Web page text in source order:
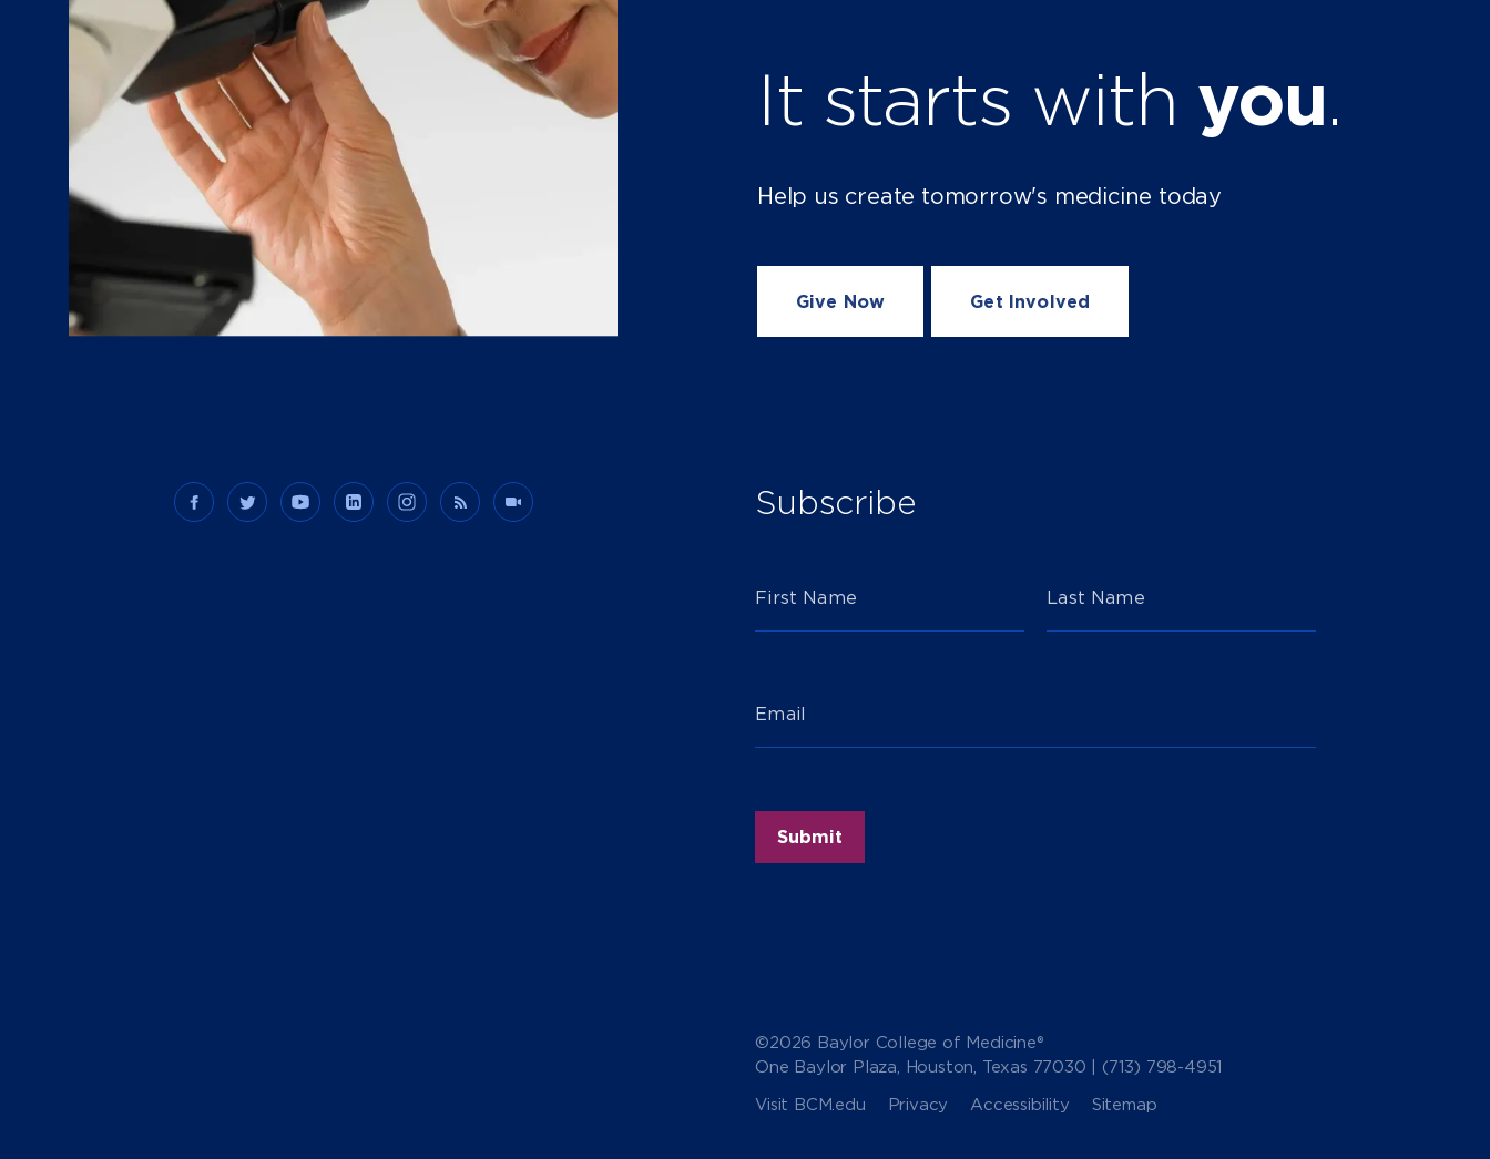
It starts with you.
Help us create tomorrow's medicine today
Give Now Get Involved
Subscribe
First Name Last Name
Email
©2026 Baylor College of Medicine®
One Baylor Plaza, Houston, Texas 77030 | (713) 798-4951
Visit BCM.edu
Privacy Accessibility Sitemap